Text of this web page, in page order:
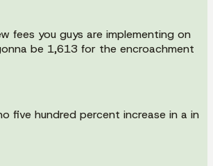
fees you guys are implementing on
be 1,613 for the encroachment
five hundred percent increase in a in